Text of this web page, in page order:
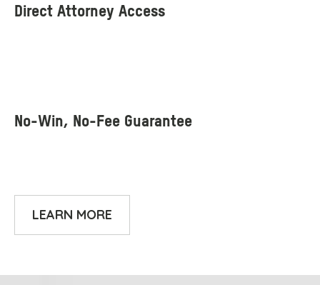
LEARN MORE